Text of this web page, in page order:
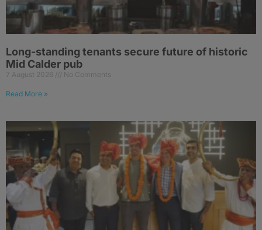
Long-standing tenants secure future of historic
Mid Calder pub
7 August 2026 No Comments
Read More »